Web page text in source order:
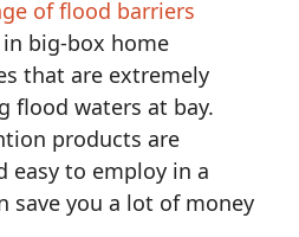
of flood barriers
big-box home
that are extremely
flood waters at bay.
products are
easy to employ in a
save you a lot of money